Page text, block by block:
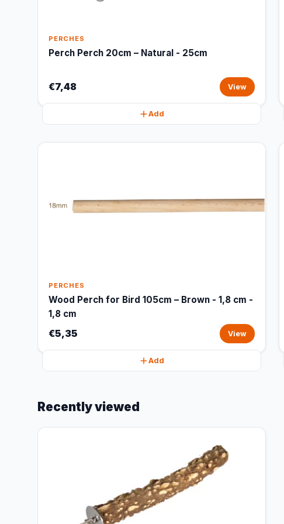
PERCHES
Perch Perch 20cm – Natural - 25cm
€7,48 View
Add
PERCHES
Wood Perch for Bird 105cm – Brown - 1,8 cm -
1,8 cm
€5,35 View
Add
Recently viewed